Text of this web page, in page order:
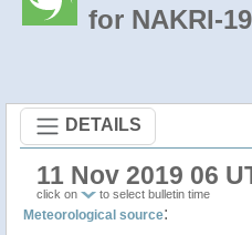
for NAKRI-19
DETAILS
11 Nov 2019 06
click on to select bulletin time
Meteorological source: